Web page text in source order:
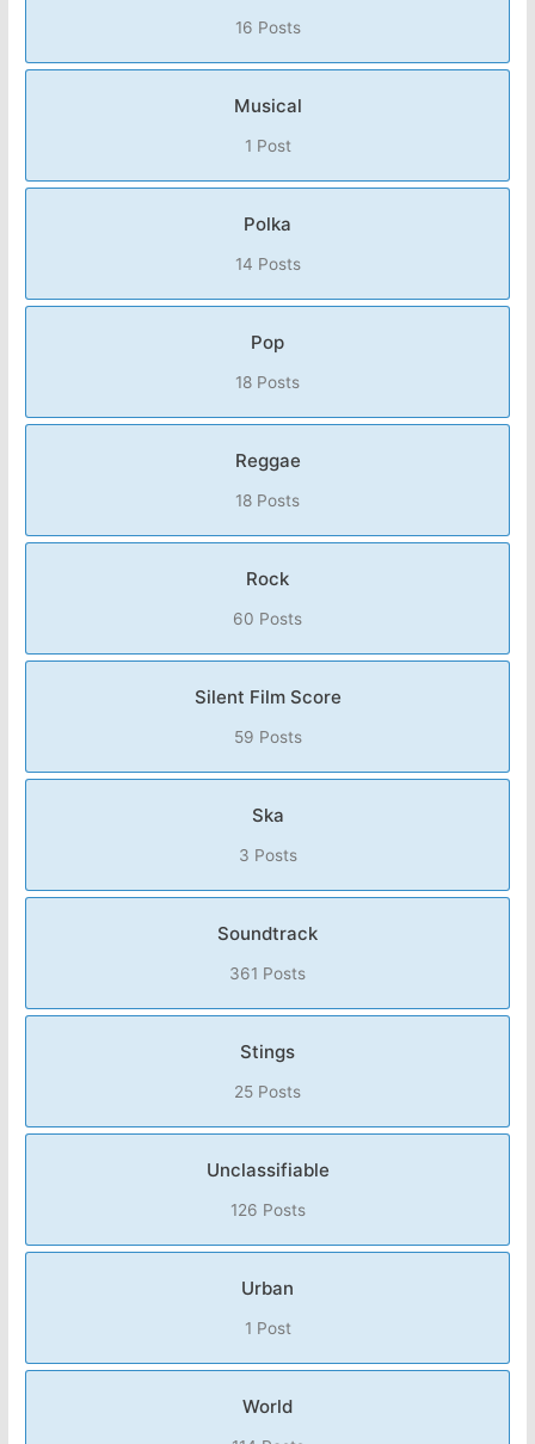
16 Posts
Musical
1 Post
Polka
14 Posts
Pop
18 Posts
Reggae
18 Posts
Rock
60 Posts
Silent Film Score
59 Posts
Ska
3 Posts
Soundtrack
361 Posts
Stings
25 Posts
Unclassifiable
126 Posts
Urban
1 Post
World